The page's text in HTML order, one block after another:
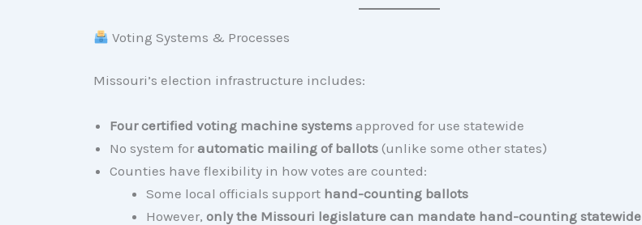
Voting Systems & Processes
Missouri’s election infrastructure includes:
Four certified voting machine systemsapproved for use statewide
No system for automatic mailing of ballots(unlike some other states)
Counties have flexibility in how votes are counted:
Some local officials support hand-counting ballots
However, only the Missouri legislature can mandate hand-counting statewide